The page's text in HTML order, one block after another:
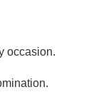
occasion.